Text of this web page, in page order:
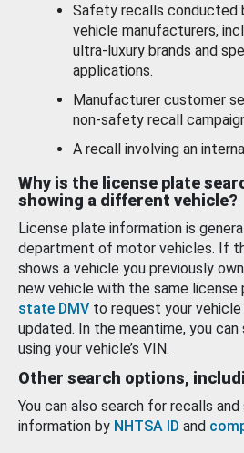
Safety recalls conducted
vehicle manufacturers,
ultra-luxury brands and
applications.
Manufacturer customer
non-safety recall
A recall involving an
Why is the license plate
showing a different vehicle?
License plate information is
department of motor vehicles. If
shows a vehicle you previously
new vehicle with the same license
state DMV to request your
updated. In the meantime, you
using your vehicle’s VIN.
Other search options,
You can also search for recalls
information by NHTSA ID and